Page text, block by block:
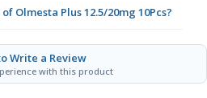
Olmesta Plus 12.5/20mg 10Pcs?
Write a Review
with this product